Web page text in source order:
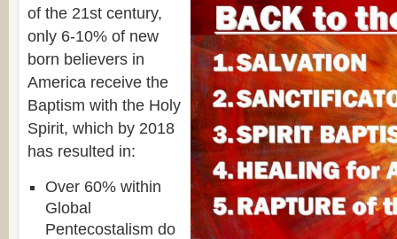
of the 21st century,
only 6-10% of new
born believers in
America receive the
Baptism with the Holy
Spirit, which by 2018
has resulted in:
Over 60% within
Global
Pentecostalism do